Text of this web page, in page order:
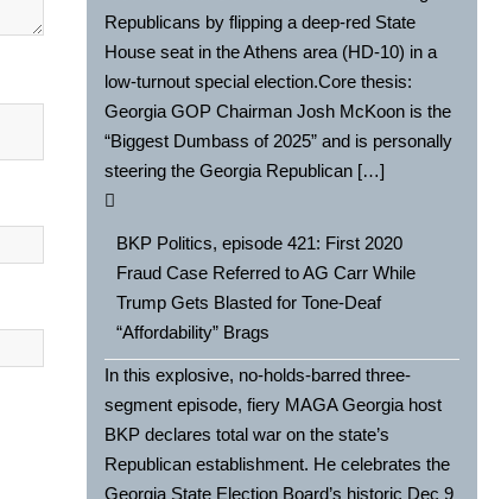
Republicans by flipping a deep-red State
House seat in the Athens area (HD-10) in a
low-turnout special election.Core thesis:
Georgia GOP Chairman Josh McKoon is the
“Biggest Dumbass of 2025” and is personally
steering the Georgia Republican […]
BKP Politics, episode 421: First 2020
Fraud Case Referred to AG Carr While
Trump Gets Blasted for Tone-Deaf
“Affordability” Brags
In this explosive, no-holds-barred three-
segment episode, fiery MAGA Georgia host
BKP declares total war on the state’s
Republican establishment. He celebrates the
Georgia State Election Board’s historic Dec 9